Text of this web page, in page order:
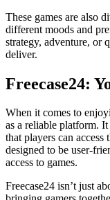
These games are also
different moods and
strategy, adventure, or
deliver.
Freecase24:
When it comes to
as a reliable platform.
that players can
designed to be user-
access to games.
Freecase24 isn’t just